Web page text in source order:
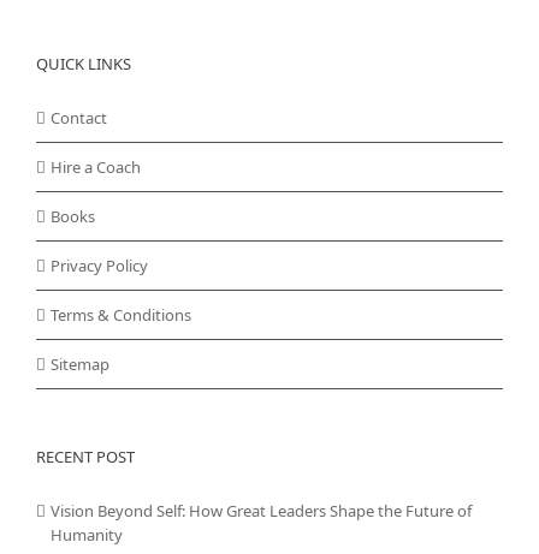
QUICK LINKS
Contact
Hire a Coach
Books
Privacy Policy
Terms & Conditions
Sitemap
RECENT POST
Vision Beyond Self: How Great Leaders Shape the Future of
Humanity